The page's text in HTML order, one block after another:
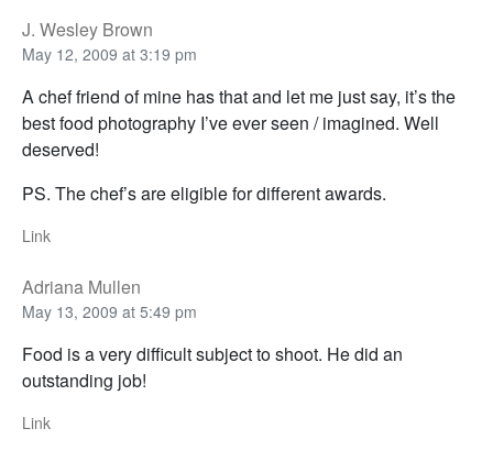
J. Wesley Brown
May 12, 2009 at 3:19 pm
A chef friend of mine has that and let me just say, it’s the
best food photography I’ve ever seen / imagined. Well
deserved!
PS. The chef’s are eligible for different awards.
Link
Adriana Mullen
May 13, 2009 at 5:49 pm
Food is a very difficult subject to shoot. He did an
outstanding job!
Link